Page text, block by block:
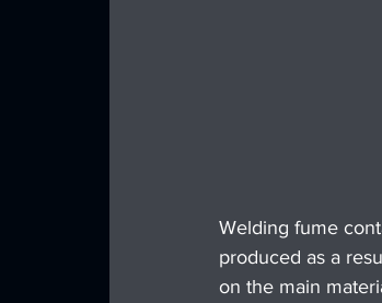
Welding fume
produced as a
on the main